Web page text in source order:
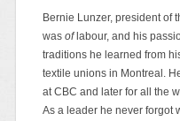
Bernie Lunzer, president of
was oflabour, and his
traditions he learned from
textile unions in Montreal.
at CBC and later for all the
As a leader he never forgot